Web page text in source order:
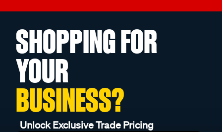
SHOPPING FOR
YOUR
BUSINESS?
Unlock Exclusive Trade Pricing